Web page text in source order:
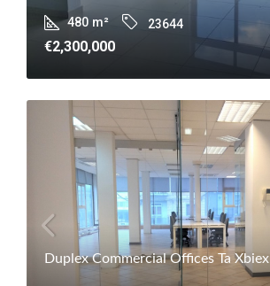
480 m² 23644
€2,300,000
Duplex Commercial Offices Ta Xbiex